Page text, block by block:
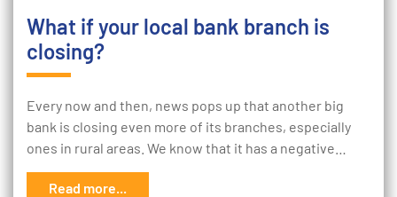
What if your local bank branch is
closing?
Every now and then, news pops up that another big
bank is closing even more of its branches, especially
ones in rural areas. We know that it has a negative…
Read more...